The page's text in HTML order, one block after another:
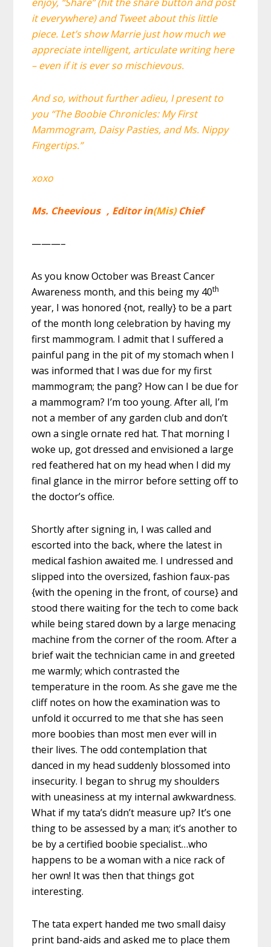
it everywhere) and Tweet about this little
piece. Let’s show Marrie just how much we
appreciate intelligent, articulate writing here
– even if it is ever so mischievous.
And so, without further adieu, I present to
you “The Boobie Chronicles: My First
Mammogram, Daisy Pasties, and Ms. Nippy
Fingertips.”
xoxo
Ms. Cheevious , Editor in(Mis) Chief
———–
As you know October was Breast Cancer
Awareness month, and this being my 40th
year, I was honored {not, really} to be a part
of the month long celebration by having my
first mammogram. I admit that I suffered a
painful pang in the pit of my stomach when I
was informed that I was due for my first
mammogram; the pang? How can I be due for
a mammogram? I’m too young. After all, I’m
not a member of any garden club and don’t
own a single ornate red hat. That morning I
woke up, got dressed and envisioned a large
red feathered hat on my head when I did my
final glance in the mirror before setting off to
the doctor’s office.
Shortly after signing in, I was called and
escorted into the back, where the latest in
medical fashion awaited me. I undressed and
slipped into the oversized, fashion faux-pas
{with the opening in the front, of course} and
stood there waiting for the tech to come back
while being stared down by a large menacing
machine from the corner of the room. After a
brief wait the technician came in and greeted
me warmly; which contrasted the
temperature in the room. As she gave me the
cliff notes on how the examination was to
unfold it occurred to me that she has seen
more boobies than most men ever will in
their lives. The odd contemplation that
danced in my head suddenly blossomed into
insecurity. I began to shrug my shoulders
with uneasiness at my internal awkwardness.
What if my tata’s didn’t measure up? It’s one
thing to be assessed by a man; it’s another to
be by a certified boobie specialist…who
happens to be a woman with a nice rack of
her own! It was then that things got
interesting.
The tata expert handed me two small daisy
print band-aids and asked me to place them